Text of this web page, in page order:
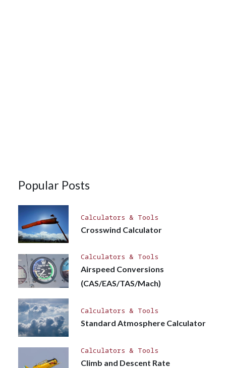
Popular Posts
Calculators & Tools
Crosswind Calculator
Calculators & Tools
Airspeed Conversions
(CAS/EAS/TAS/Mach)
Calculators & Tools
Standard Atmosphere Calculator
Calculators & Tools
Climb and Descent Rate